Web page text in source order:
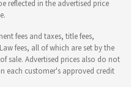
reflected in the advertised price
fees and taxes, title fees,
fees, all of which are set by the
sale. Advertised prices also do not
each customer's approved credit